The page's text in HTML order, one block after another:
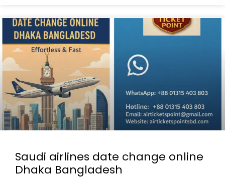
Saudi airlines date change online
Dhaka Bangladesh